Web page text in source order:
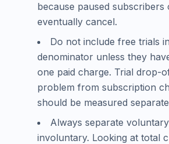
because paused subscribers
eventually cancel.
Do not include free trials
denominator unless they
one paid charge. Trial drop-
problem from subscription
should be measured
Always separate
involuntary. Looking at total